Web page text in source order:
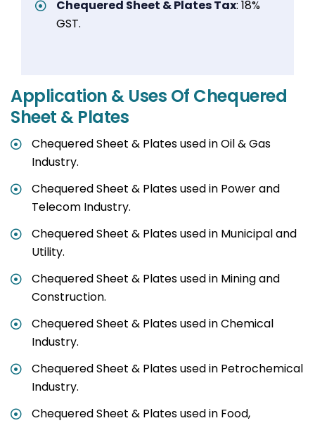
Chequered Sheet & Plates Tax: 18%
GST.
Application & Uses Of Chequered
Sheet & Plates
Chequered Sheet & Plates used in Oil & Gas
Industry.
Chequered Sheet & Plates used in Power and
Telecom Industry.
Chequered Sheet & Plates used in Municipal and
Utility.
Chequered Sheet & Plates used in Mining and
Construction.
Chequered Sheet & Plates used in Chemical
Industry.
Chequered Sheet & Plates used in Petrochemical
Industry.
Chequered Sheet & Plates used in Food,